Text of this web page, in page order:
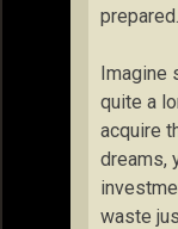
prepared.
Imagine
quite a
acquire
dreams,
waste